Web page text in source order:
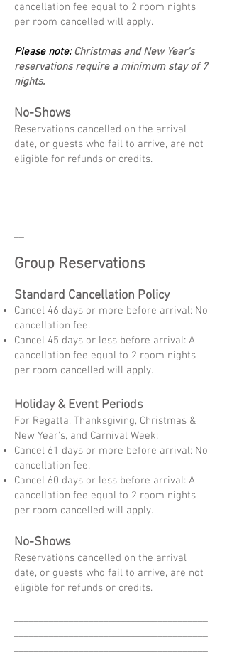
cancellation fee equal to 2 room nights
per room cancelled will apply.
Please note:Christmas and New Year's
reservations require a minimum stay of 7
nights.
No-Shows
Reservations cancelled on the arrival
date, or guests who fail to arrive, are not
eligible for refunds or credits.
Group Reservations
Standard Cancellation Policy
Cancel 46 days or more before arrival: No
cancellation fee.
Cancel 45 days or less before arrival: A
cancellation fee equal to 2 room nights
per room cancelled will apply.
Holiday & Event Periods
For Regatta, Thanksgiving, Christmas &
New Year's, and Carnival Week:
Cancel 61 days or more before arrival: No
cancellation fee.
Cancel 60 days or less before arrival: A
cancellation fee equal to 2 room nights
per room cancelled will apply.
No-Shows
Reservations cancelled on the arrival
date, or guests who fail to arrive, are not
eligible for refunds or credits.